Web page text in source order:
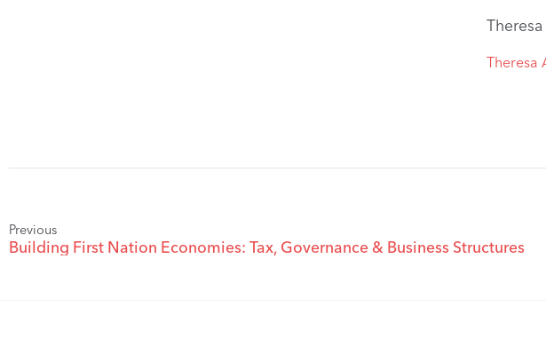
Theresa
Previous
Building First Nation Economies: Tax, Governance & Business Structures